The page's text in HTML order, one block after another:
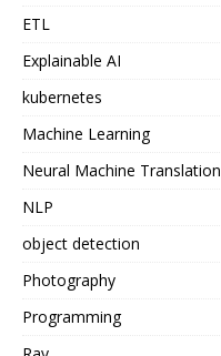
ETL
Explainable AI
kubernetes
Machine Learning
Neural Machine Translation
NLP
object detection
Photography
Programming